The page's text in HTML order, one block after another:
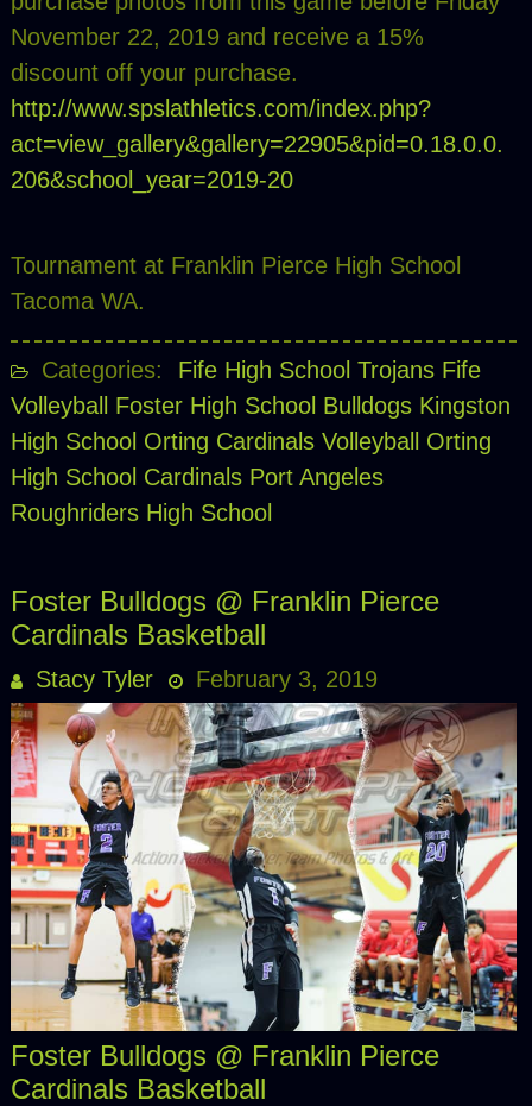
November 22, 2019 and receive a 15%
discount off your purchase.
http://www.spslathletics.com/index.php?
act=view_gallery&gallery=22905&pid=0.18.0.0.
206&school_year=2019-20
Tournament at Franklin Pierce High School
Tacoma WA.
Categories: Fife High School Trojans Fife
Volleyball
Foster High School Bulldogs Kingston
High School Orting Cardinals Volleyball
Orting
High School Cardinals Port Angeles
Roughriders High School
Foster Bulldogs @ Franklin Pierce
Cardinals Basketball
Stacy Tyler February 3, 2019
Foster Bulldogs @ Franklin Pierce
Cardinals Basketball